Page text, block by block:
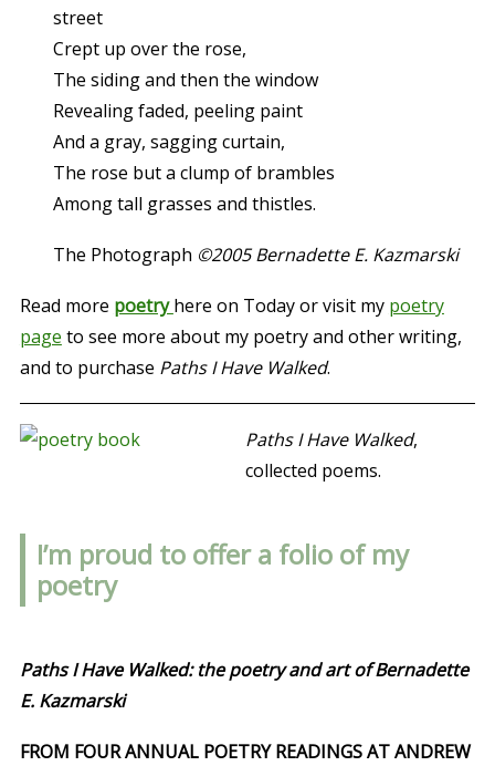
street
Crept up over the rose,
The siding and then the window
Revealing faded, peeling paint
And a gray, sagging curtain,
The rose but a clump of brambles
Among tall grasses and thistles.
The Photograph ©2005 Bernadette E. Kazmarski
Read more poetryhere on Today or visit my poetry
page to see more about my poetry and other writing,
and to purchase Paths I Have Walked.
Paths I Have Walked,
collected poems.
I’m proud to offer a folio of my
poetry
Paths I Have Walked: the poetry and art of Bernadette
E. Kazmarski
FROM FOUR ANNUAL POETRY READINGS AT ANDREW